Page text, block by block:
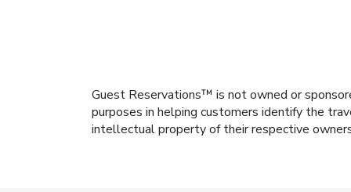
Guest Reservations™ is not owned or
purposes in helping customers identify the
intellectual property of their respective